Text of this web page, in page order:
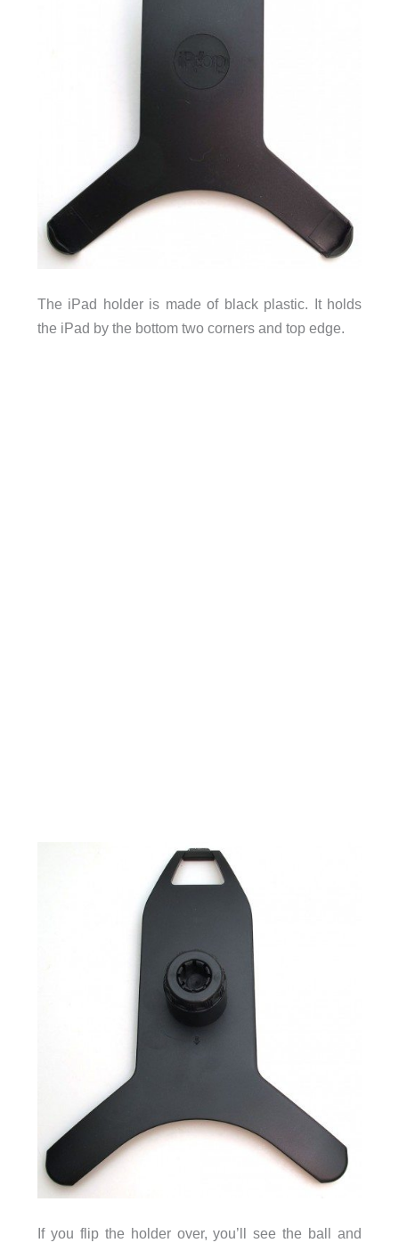
The iPad holder is made of black plastic. It holds
the iPad by the bottom two corners and top edge.
If you flip the holder over, you’ll see the ball and